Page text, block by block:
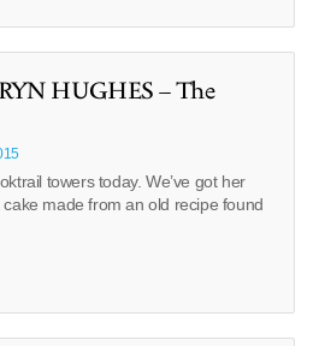
HUGHES – The
towers today. We’ve got her
made from an old recipe found